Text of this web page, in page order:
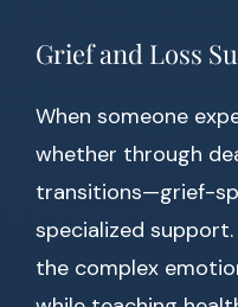
Grief and Loss
When someone
whether through
transitions—grief-
specialized
the complex